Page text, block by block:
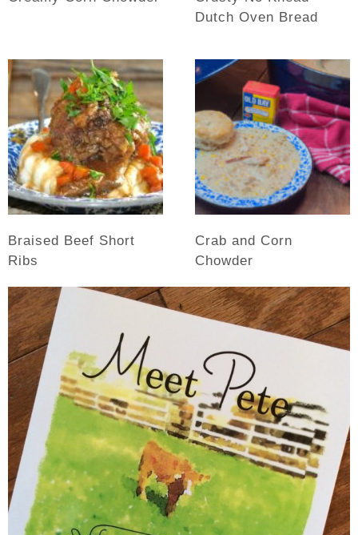
Dutch Oven Bread
Braised Beef Short
Ribs
Crab and Corn
Chowder